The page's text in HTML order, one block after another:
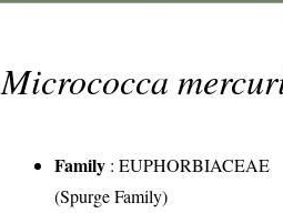
Micrococca
Family : EUPHORBIACEAE
(Spurge Family)